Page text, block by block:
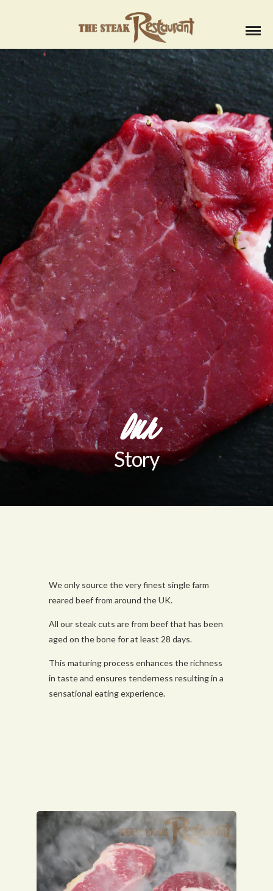
Our
Story
We only source the very finest single farm
reared beef from around the UK.
All our steak cuts are from beef that has been
aged on the bone for at least 28 days.
This maturing process enhances the richness
in taste and ensures tenderness resulting in a
sensational eating experience.